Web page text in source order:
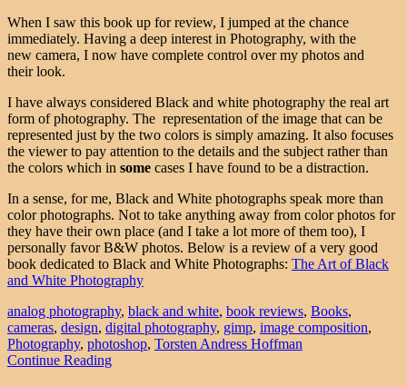
When I saw this book up for review, I jumped at the chance
immediately. Having a deep interest in Photography, with the
new camera, I now have complete control over my photos and
their look.
I have always considered Black and white photography the real art
form of photography. The representation of the image that can be
represented just by the two colors is simply amazing. It also focuses
the viewer to pay attention to the details and the subject rather than
the colors which in some cases I have found to be a distraction.
In a sense, for me, Black and White photographs speak more than
color photographs. Not to take anything away from color photos for
they have their own place (and I take a lot more of them too), I
personally favor B&W photos. Below is a review of a very good
book dedicated to Black and White Photographs: The Art of Black
and White Photography
analog photography, black and white, book reviews, Books,
cameras, design, digital photography, gimp, image composition,
Photography, photoshop, Torsten Andress Hoffman
Continue Reading